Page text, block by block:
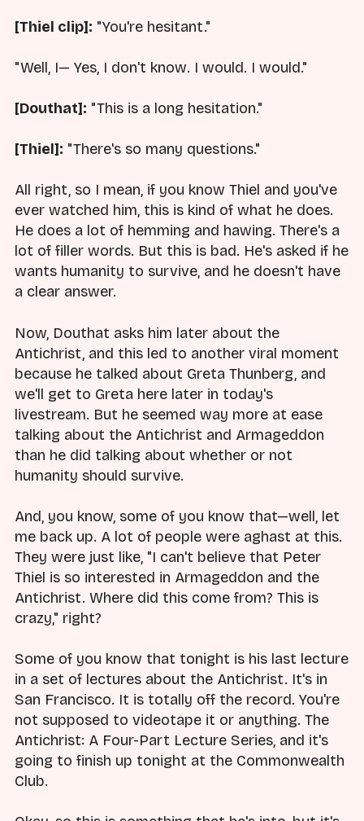
[Thiel clip]: "You're hesitant."
"Well, I— Yes, I don't know. I would. I would."
[Douthat]: "This is a long hesitation."
[Thiel]: "There's so many questions."
All right, so I mean, if you know Thiel and you've
ever watched him, this is kind of what he does.
He does a lot of hemming and hawing. There's a
lot of filler words. But this is bad. He's asked if he
wants humanity to survive, and he doesn't have
a clear answer.
Now, Douthat asks him later about the
Antichrist, and this led to another viral moment
because he talked about Greta Thunberg, and
we'll get to Greta here later in today's
livestream. But he seemed way more at ease
talking about the Antichrist and Armageddon
than he did talking about whether or not
humanity should survive.
And, you know, some of you know that—well, let
me back up. A lot of people were aghast at this.
They were just like, "I can't believe that Peter
Thiel is so interested in Armageddon and the
Antichrist. Where did this come from? This is
crazy," right?
Some of you know that tonight is his last lecture
in a set of lectures about the Antichrist. It's in
San Francisco. It is totally off the record. You're
not supposed to videotape it or anything. The
Antichrist: A Four-Part Lecture Series, and it's
going to finish up tonight at the Commonwealth
Club.